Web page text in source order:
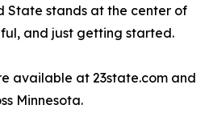
State stands at the center of
and just getting started.
available at 23state.com and
Minnesota.